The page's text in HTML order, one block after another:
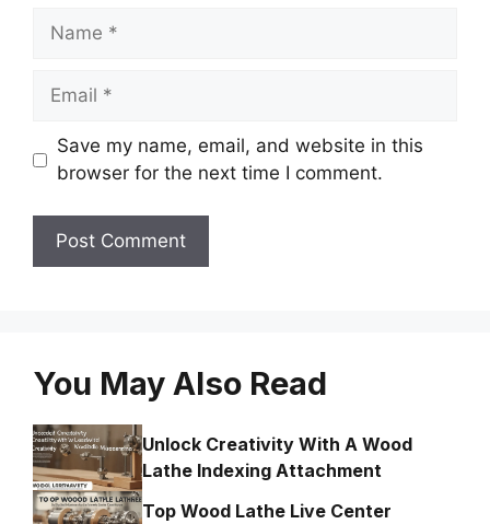
Name
Email
Save my name, email, and website in this
browser for the next time I comment.
You May Also Read
Unlock Creativity With A Wood
Lathe Indexing Attachment
Top Wood Lathe Live Center